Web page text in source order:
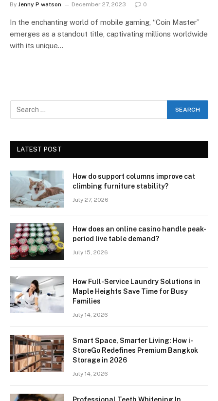
By Jenny P watson December 27, 2023 0
In the enchanting world of mobile gaming, “Coin Master”
emerges as a standout title, captivating millions worldwide
with its unique…
LATEST POST
How do support columns improve cat
climbing furniture stability?
July 27, 2026
How does an online casino handle peak-
period live table demand?
July 15, 2026
How Full-Service Laundry Solutions in
Maple Heights Save Time for Busy
Families
July 14, 2026
Smart Space, Smarter Living: How i-
StoreGo Redefines Premium Bangkok
Storage in 2026
July 14, 2026
Professional Teeth Whitening In